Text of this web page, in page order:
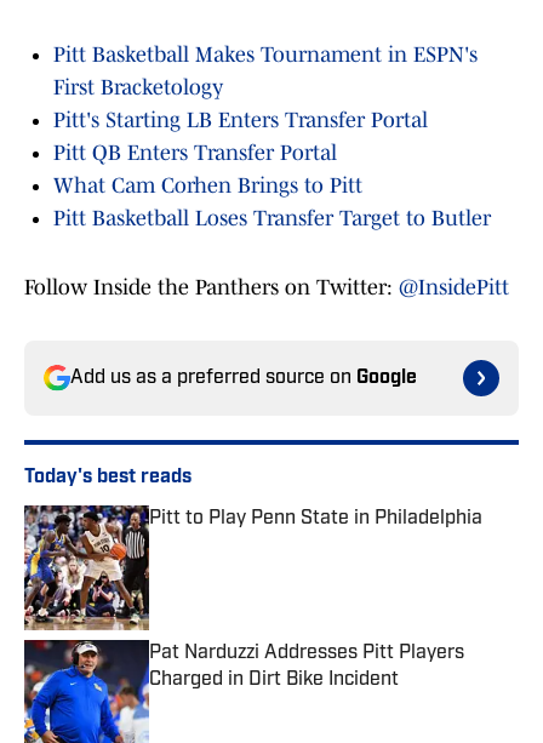
Pitt Basketball Makes Tournament in ESPN's
First Bracketology
Pitt's Starting LB Enters Transfer Portal
Pitt QB Enters Transfer Portal
What Cam Corhen Brings to Pitt
Pitt Basketball Loses Transfer Target to Butler
Follow Inside the Panthers on Twitter: @InsidePitt
Add us as a preferred source on Google
Today's best reads
Pitt to Play Penn State in Philadelphia
Pat Narduzzi Addresses Pitt Players
Charged in Dirt Bike Incident
Published by on Invalid Date